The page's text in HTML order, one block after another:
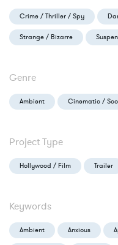
Crime / Thriller / Spy
Strange / Bizarre
Genre
Ambient Cinematic /
Project Type
Hollywood / Film Trailer
Keywords
Ambient Anxious